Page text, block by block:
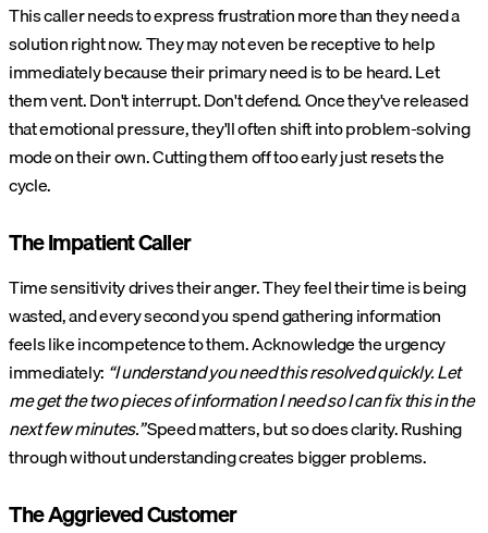
This caller needs to express frustration more than they need a
solution right now. They may not even be receptive to help
immediately because their primary need is to be heard. Let
them vent. Don't interrupt. Don't defend. Once they've released
that emotional pressure, they'll often shift into problem-solving
mode on their own. Cutting them off too early just resets the
cycle.
The Impatient Caller
Time sensitivity drives their anger. They feel their time is being
wasted, and every second you spend gathering information
feels like incompetence to them. Acknowledge the urgency
immediately: “I understand you need this resolved quickly. Let
me get the two pieces of information I need so I can fix this in the
next few minutes.”Speed matters, but so does clarity. Rushing
through without understanding creates bigger problems.
The Aggrieved Customer